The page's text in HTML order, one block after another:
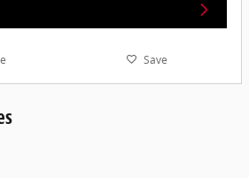
Save